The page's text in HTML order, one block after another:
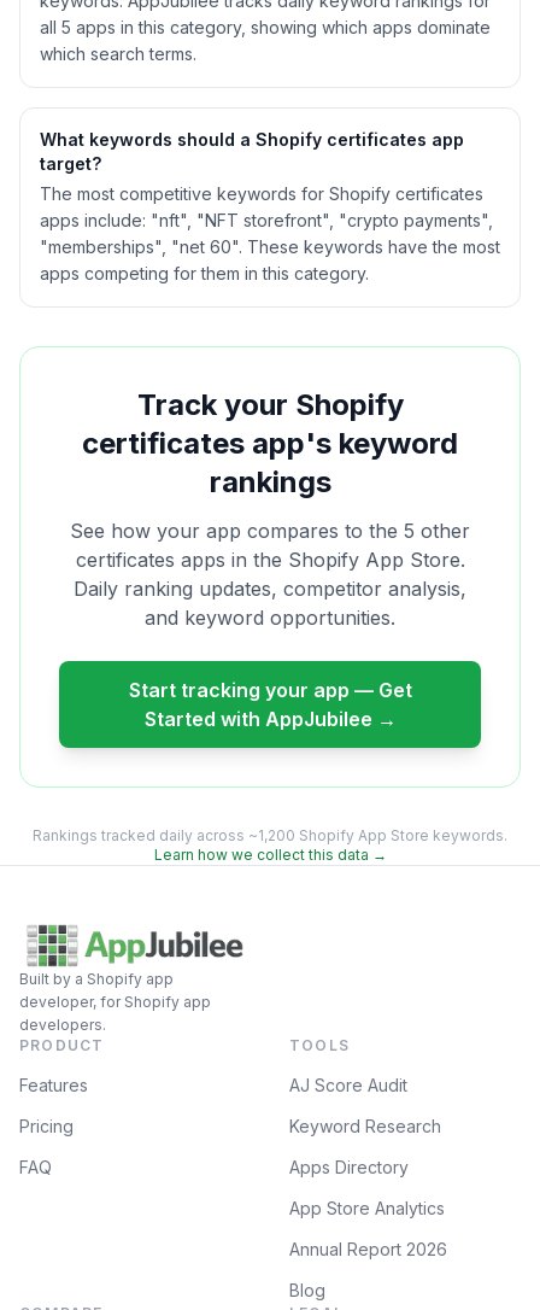
all 5 apps in this category, showing which apps dominate
which search terms.
What keywords should a Shopify certificates app
target?
The most competitive keywords for Shopify certificates
apps include: "nft", "NFT storefront", "crypto payments",
"memberships", "net 60". These keywords have the most
apps competing for them in this category.
Track your Shopify
certificates app's keyword
rankings
See how your app compares to the 5 other
certificates apps in the Shopify App Store.
Daily ranking updates, competitor analysis,
and keyword opportunities.
Start tracking your app — Get
Started with AppJubilee →
Rankings tracked daily across ~1,200 Shopify App Store keywords.
Learn how we collect this data →
Built by a Shopify app
developer, for Shopify app
developers.
PRODUCT
Features
Pricing
FAQ
TOOLS
AJ Score Audit
Keyword Research
Apps Directory
App Store Analytics
Annual Report 2026
Blog